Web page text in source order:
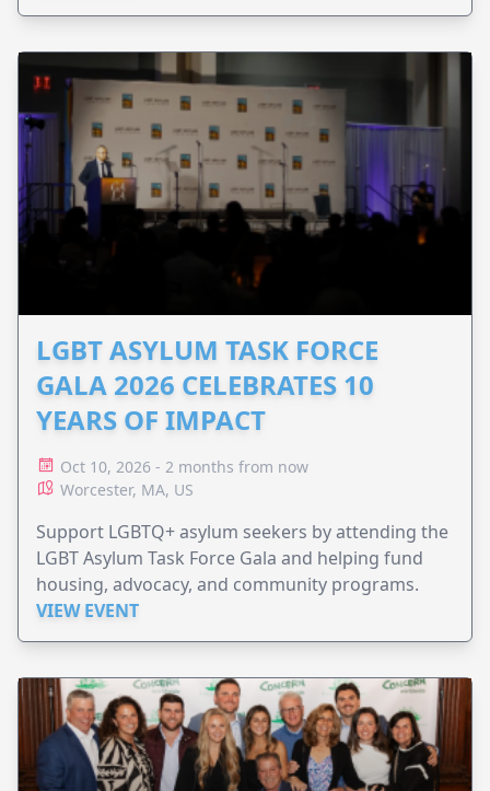
LGBT ASYLUM TASK FORCE
GALA 2026 CELEBRATES 10
YEARS OF IMPACT
Oct 10, 2026 - 2 months from now
Worcester, MA, US
Support LGBTQ+ asylum seekers by attending the
LGBT Asylum Task Force Gala and helping fund
housing, advocacy, and community programs.
VIEW EVENT